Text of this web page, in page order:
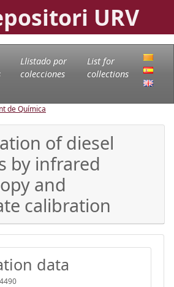
URV
Llistado por
colecciones
List for
collections
de Química
of diesel
by infrared
and
calibration
data